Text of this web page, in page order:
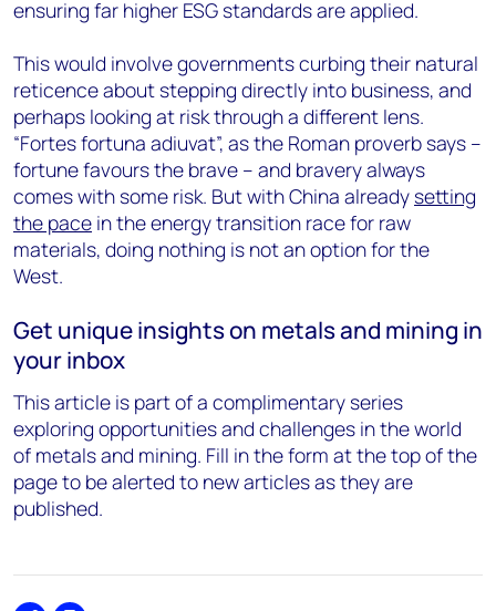
ensuring far higher ESG standards are applied.
This would involve governments curbing their natural
reticence about stepping directly into business, and
perhaps looking at risk through a different lens.
“Fortes fortuna adiuvat”, as the Roman proverb says –
fortune favours the brave – and bravery always
comes with some risk. But with China already setting
the pace in the energy transition race for raw
materials, doing nothing is not an option for the
West.
Get unique insights on metals and mining in
your inbox
This article is part of a complimentary series
exploring opportunities and challenges in the world
of metals and mining. Fill in the form at the top of the
page to be alerted to new articles as they are
published.